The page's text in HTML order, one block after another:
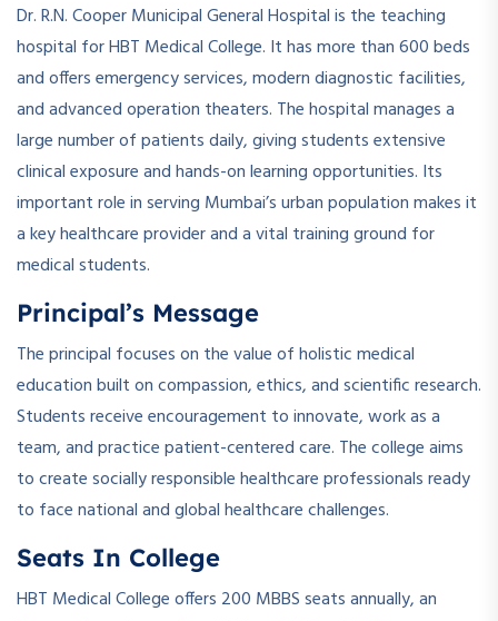
Dr. R.N. Cooper Municipal General Hospital is the teaching
hospital for HBT Medical College. It has more than 600 beds
and offers emergency services, modern diagnostic facilities,
and advanced operation theaters. The hospital manages a
large number of patients daily, giving students extensive
clinical exposure and hands-on learning opportunities. Its
important role in serving Mumbai’s urban population makes it
a key healthcare provider and a vital training ground for
medical students.
Principal’s Message
The principal focuses on the value of holistic medical
education built on compassion, ethics, and scientific research.
Students receive encouragement to innovate, work as a
team, and practice patient-centered care. The college aims
to create socially responsible healthcare professionals ready
to face national and global healthcare challenges.
Seats In College
HBT Medical College offers 200 MBBS seats annually, an